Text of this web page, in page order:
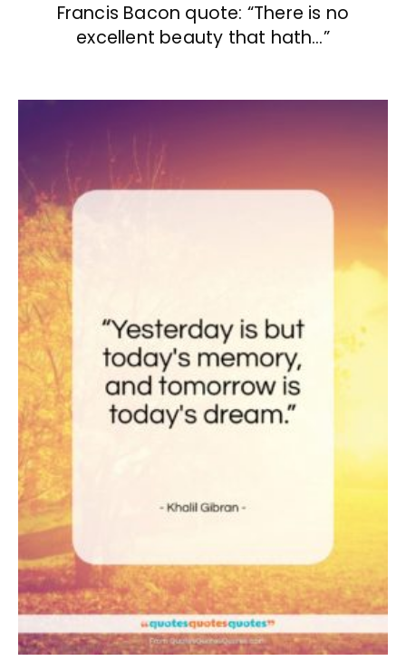
Francis Bacon quote: “There is no
excellent beauty that hath…”